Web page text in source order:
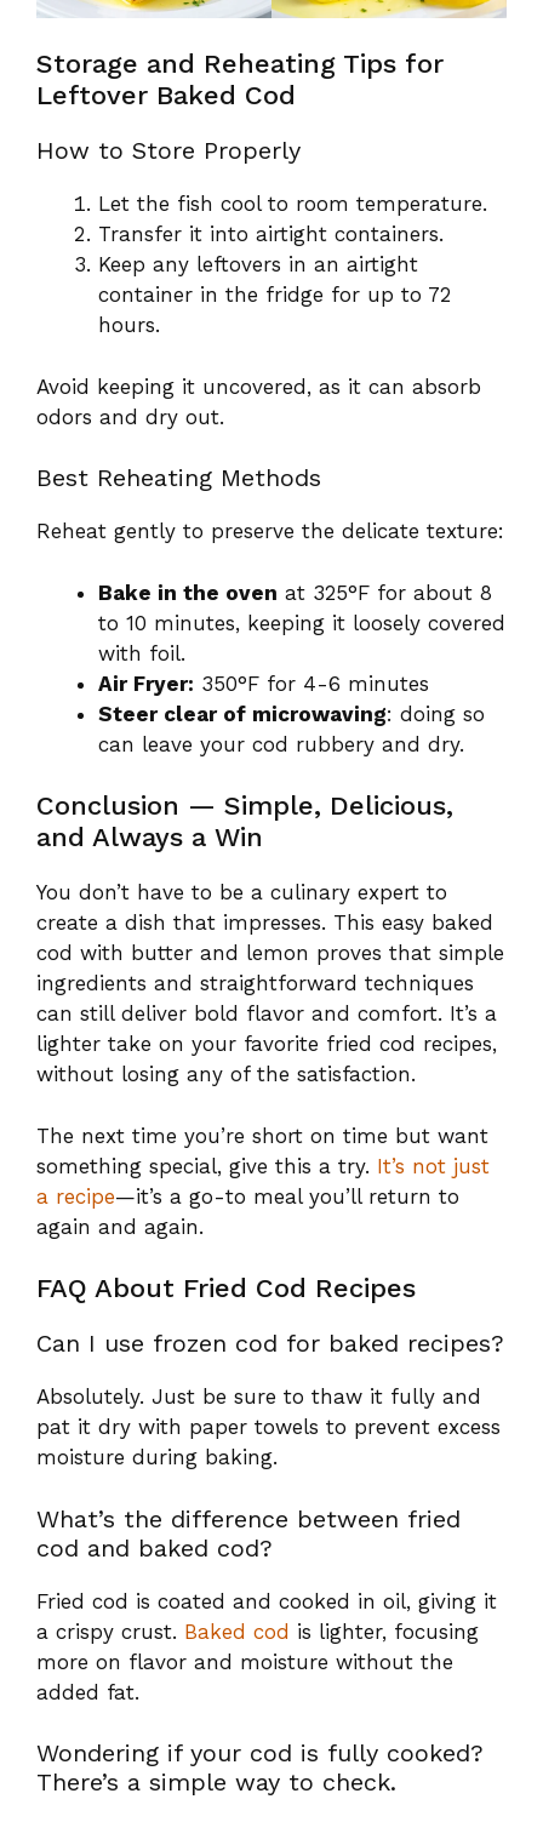
Storage and Reheating Tips for
Leftover Baked Cod
How to Store Properly
Let the fish cool to room temperature.
Transfer it into airtight containers.
Keep any leftovers in an airtight
container in the fridge for up to 72
hours.
Avoid keeping it uncovered, as it can absorb
odors and dry out.
Best Reheating Methods
Reheat gently to preserve the delicate texture:
Bake in the oven at 325°F for about 8
to 10 minutes, keeping it loosely covered
with foil.
Air Fryer: 350°F for 4-6 minutes
Steer clear of microwaving: doing so
can leave your cod rubbery and dry.
Conclusion — Simple, Delicious,
and Always a Win
You don’t have to be a culinary expert to
create a dish that impresses. This easy baked
cod with butter and lemon proves that simple
ingredients and straightforward techniques
can still deliver bold flavor and comfort. It’s a
lighter take on your favorite fried cod recipes,
without losing any of the satisfaction.
The next time you’re short on time but want
something special, give this a try. It’s not just
a recipe—it’s a go-to meal you’ll return to
again and again.
FAQ About Fried Cod Recipes
Can I use frozen cod for baked recipes?
Absolutely. Just be sure to thaw it fully and
pat it dry with paper towels to prevent excess
moisture during baking.
What’s the difference between fried
cod and baked cod?
Fried cod is coated and cooked in oil, giving it
a crispy crust. Baked cod is lighter, focusing
more on flavor and moisture without the
added fat.
Wondering if your cod is fully cooked?
There’s a simple way to check.